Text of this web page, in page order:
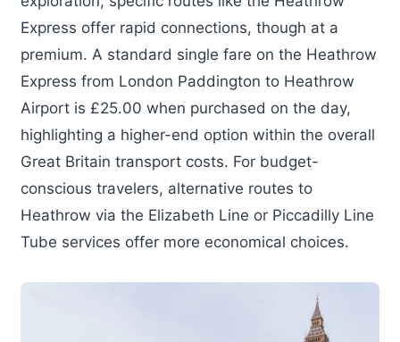
Express offer rapid connections, though at a
premium. A standard single fare on the Heathrow
Express from London Paddington to Heathrow
Airport is £25.00 when purchased on the day,
highlighting a higher-end option within the overall
Great Britain transport costs. For budget-
conscious travelers, alternative routes to
Heathrow via the Elizabeth Line or Piccadilly Line
Tube services offer more economical choices.